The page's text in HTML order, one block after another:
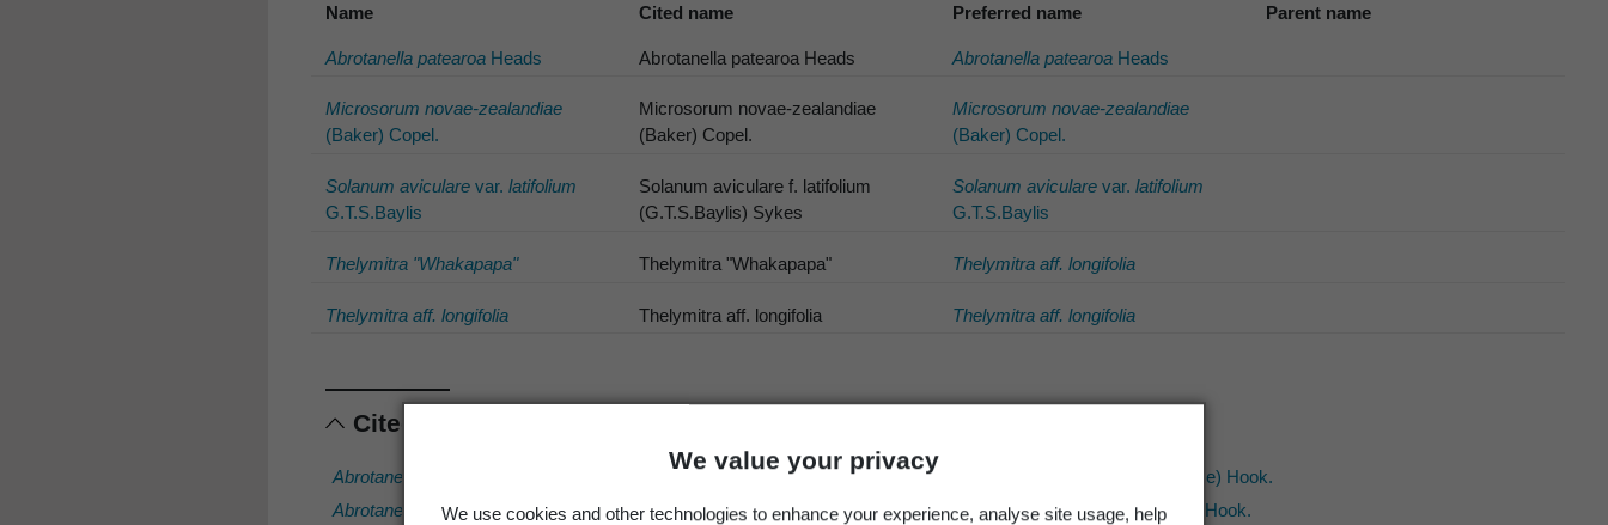
We value your privacy
We use cookies and other technologies to enhance your experience, analyse site usage, help
Name Cited name Preferred name Parent name
Abrotanella patearoa Heads Abrotanella patearoa Heads Abrotanella patearoa Heads
Microsorum novae-zealandiae
(Baker) Copel.
Microsorum novae-zealandiae
(Baker) Copel.
Microsorum novae-zealandiae
(Baker) Copel.
Solanum aviculare var. latifolium
G.T.S.Baylis
Solanum aviculare f. latifolium
(G.T.S.Baylis) Sykes
Solanum aviculare var. latifolium
G.T.S.Baylis
Thelymitra "Whakapapa" Thelymitra "Whakapapa" Thelymitra aff. longifolia
Thelymitra aff. longifolia Thelymitra aff. longifolia Thelymitra aff. longifolia
Cited scientific names
Abrotanella muscosa
Abrotanella patearoaHeads
(Kunze) Hook.
Hypolepis dicksonioides(Endl.) Hook.